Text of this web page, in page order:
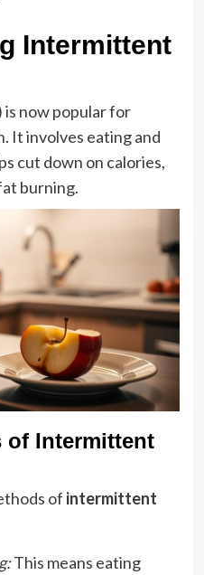
Intermittent
is now popular for
It involves eating and
cut down on calories,
burning.
of Intermittent
of intermittent
This means eating